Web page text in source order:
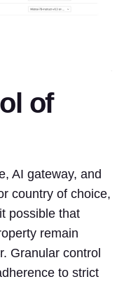
of
AI gateway, and
country of choice,
possible that
remain
Granular control
to strict